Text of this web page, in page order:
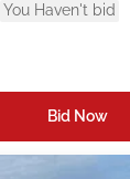
You Haven't bid
Bid Now